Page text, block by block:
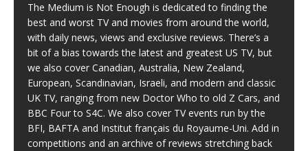
The Medium is Not Enough is dedicated to finding the
best and worst TV and movies from around the world,
with daily news, views and exclusive reviews. There’s a
bit of a bias towards the latest and greatest US TV, but
we also cover Canadian, Australia, New Zealand,
European, Scandinavian, Israeli, and modern and classic
UK TV, ranging from new Doctor Who to old Z Cars, and
BBC Four to S4C. We also cover TV events run by the
BFI, BAFTA and Institut français du Royaume-Uni. Add in
competitions and an archive of reviews stretching back